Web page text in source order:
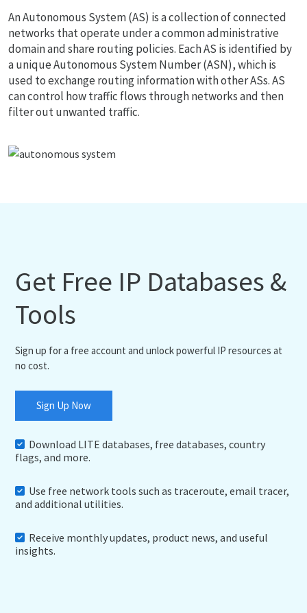
An Autonomous System (AS) is a collection of connected
networks that operate under a common administrative
domain and share routing policies. Each AS is identified by
a unique Autonomous System Number (ASN), which is
used to exchange routing information with other ASs. AS
can control how traffic flows through networks and then
filter out unwanted traffic.
Get Free IP Databases &
Tools
Sign up for a free account and unlock powerful IP resources at
no cost.
Sign Up Now
Download LITE databases, free databases, country
flags, and more.
Use free network tools such as traceroute, email tracer,
and additional utilities.
Receive monthly updates, product news, and useful
insights.